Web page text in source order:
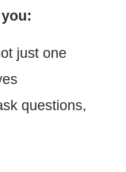
just one
questions,